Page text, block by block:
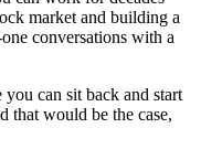
market and building a
conversations with a
can sit back and start
that would be the case,